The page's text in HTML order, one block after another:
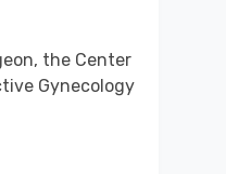
Air
the Center
Gynecology